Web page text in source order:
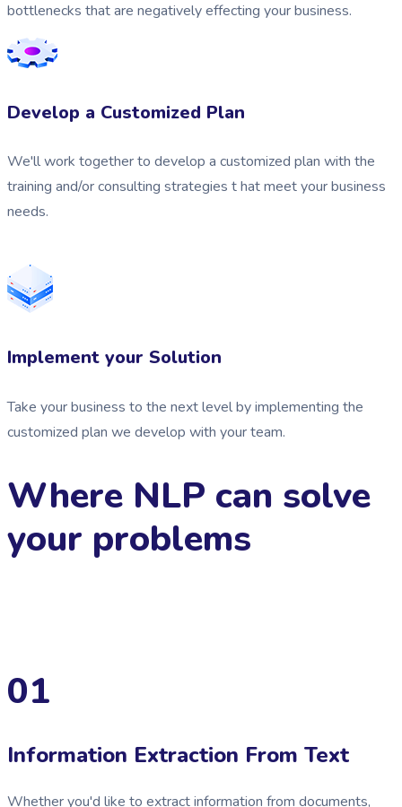
bottlenecks that are negatively effecting your business.
Develop a Customized Plan
We'll work together to develop a customized plan with the
training and/or consulting strategies t hat meet your business
needs.
Implement your Solution
Take your business to the next level by implementing the
customized plan we develop with your team.
Where NLP can solve
your problems
01
Information Extraction From Text
Whether you'd like to extract information from documents,